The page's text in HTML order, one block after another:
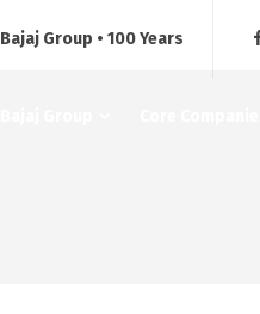
Bajaj Group • 100 Years